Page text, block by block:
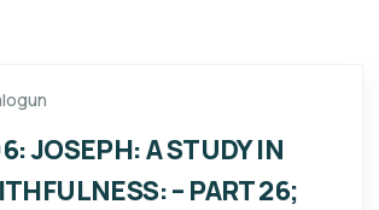
JOSEPH: A STUDY IN
– PART 26;